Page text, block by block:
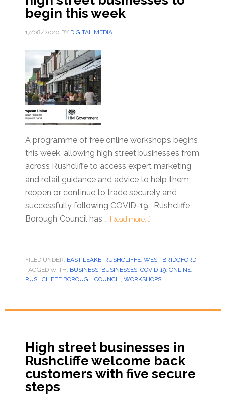
begin this week
17/08/2020 BY DIGITAL MEDIA
A programme of free online workshops begins
this week, allowing high street businesses from
across Rushcliffe to access expert marketing
and retail guidance and advice to help them
reopen or continue to trade securely and
successfully following COVID-19. Rushcliffe
Borough Council has … [Read more...]
FILED UNDER: EAST LEAKE, RUSHCLIFFE, WEST BRIDGFORD
TAGGED WITH: BUSINESS, BUSINESSES, COVID-19, ONLINE,
RUSHCLIFFE BOROUGH COUNCIL, WORKSHOPS
High street businesses in
Rushcliffe welcome back
customers with five secure
steps